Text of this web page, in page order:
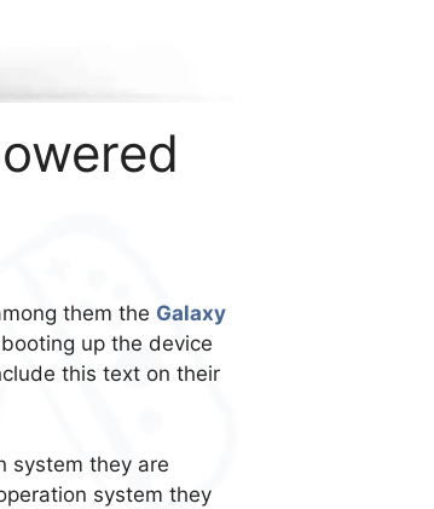
them the Galaxy
up the device
this text on their
system they are
system they